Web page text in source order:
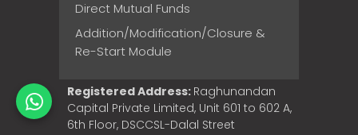
Direct Mutual Funds
Addition/Modification/Closure &
Re-Start Module
Registered Address: Raghunandan
Capital Private Limited, Unit 601 to 602 A,
6th Floor, DSCCSL-Dalal Street